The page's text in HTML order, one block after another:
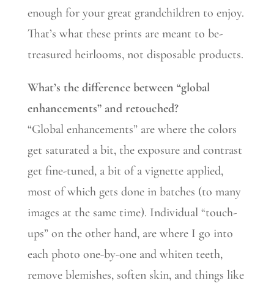
enough for your great grandchildren to enjoy.
That’s what these prints are meant to be-
treasured heirlooms, not disposable products.
What’s the difference between “global
enhancements” and retouched?
“Global enhancements” are where the colors
get saturated a bit, the exposure and contrast
get fine-tuned, a bit of a vignette applied,
most of which gets done in batches (to many
images at the same time). Individual “touch-
ups” on the other hand, are where I go into
each photo one-by-one and whiten teeth,
remove blemishes, soften skin, and things like